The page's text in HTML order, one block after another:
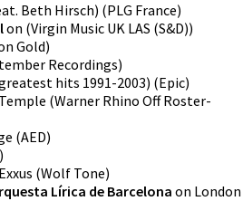
Beth Hirsch) (PLG France)
on (Virgin Music UK LAS (S&D))
Gold)
Recordings)
hits 1991-2003) (Epic)
(Warner Rhino Off Roster-
(AED)
)
(Wolf Tone)
Lírica de Barcelona on London